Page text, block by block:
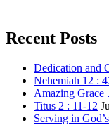
Recent Posts
Dedication and
Nehemiah 12 :
Amazing
Titus 2 : 11-12
Serving in